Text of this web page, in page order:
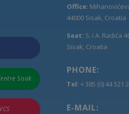
Sisak
Office:
44000 Sisak, Croatia
Seat: S. i A. Radića
Sisak, Croatia
PHONE:
Tel: + 385 (0) 44 521
E-MAIL: